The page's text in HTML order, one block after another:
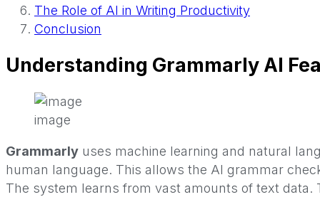
The Role of AI in Writing Productivity
Conclusion
Understanding Grammarly AI
image
Grammarly uses machine learning and natural
human language. This allows the AI grammar
The system learns from vast amounts of text data.